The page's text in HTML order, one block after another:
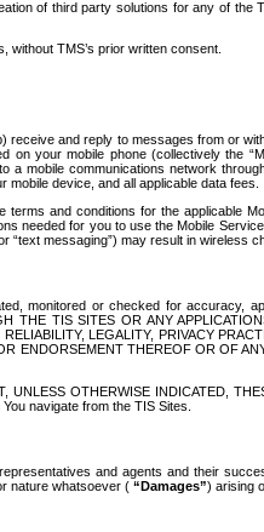
of third party solutions for any of
TMS’s prior written consent.
and reply to messages from or
your mobile phone (collectively the
mobile communications network
device, and all applicable data fees.
and conditions for the applicable
needed for you to use the Mobile
messaging”) may result in wireless
monitored or checked for accuracy,
TIS SITES OR ANY
LEGALITY, PRIVACY
ENDORSEMENT THEREOF OR OF
OTHERWISE INDICATED,
navigate from the TIS Sites.
and agents and their
nature whatsoever ( “Damages”) arising